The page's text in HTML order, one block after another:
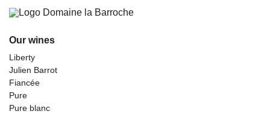
Our wines
Liberty
Julien Barrot
Fiancée
Pure
Pure blanc